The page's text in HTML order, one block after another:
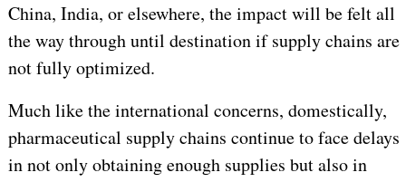
China, India, or elsewhere, the impact will be felt all
the way through until destination if supply chains are
not fully optimized.
Much like the international concerns, domestically,
pharmaceutical supply chains continue to face delays
in not only obtaining enough supplies but also in